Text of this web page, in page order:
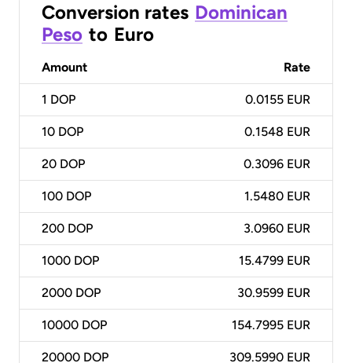
Conversion rates Dominican
Peso to Euro
Amount Rate
1 DOP 0.0155 EUR
10 DOP 0.1548 EUR
20 DOP 0.3096 EUR
100 DOP 1.5480 EUR
200 DOP 3.0960 EUR
1000 DOP 15.4799 EUR
2000 DOP 30.9599 EUR
10000 DOP 154.7995 EUR
20000 DOP 309.5990 EUR